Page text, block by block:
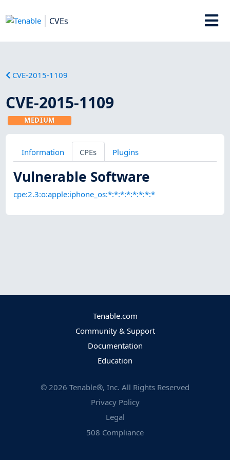
CVEs
CVE-2015-1109
CVE-2015-1109
MEDIUM
Information CPEs Plugins
Vulnerable Software
cpe:2.3:o:apple:iphone_os:*:*:*:*:*:*:*:*
Tenable.com
Community & Support
Documentation
Education
© 2026 Tenable®, Inc. All Rights Reserved
Privacy Policy
Legal
508 Compliance